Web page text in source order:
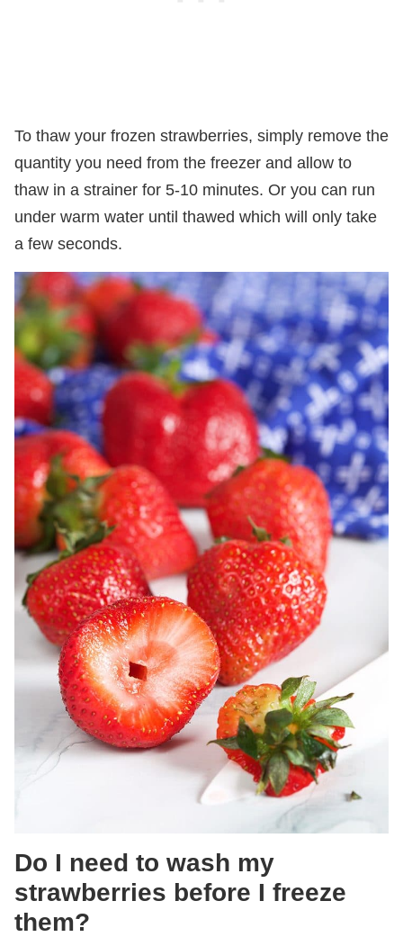
To thaw your frozen strawberries, simply remove the
quantity you need from the freezer and allow to
thaw in a strainer for 5-10 minutes. Or you can run
under warm water until thawed which will only take
a few seconds.
Do I need to wash my
strawberries before I freeze
them?